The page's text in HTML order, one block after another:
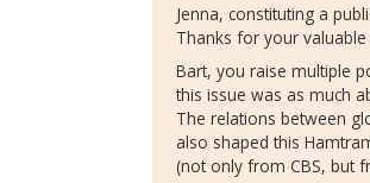
Jenna, constituting a
Thanks for your
Bart, you raise multiple
this issue was as much
The relations between
also shaped this
(not only from CBS, but